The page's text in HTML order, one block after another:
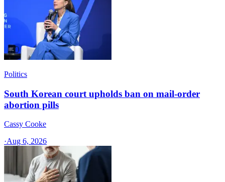
Politics
South Korean court upholds ban on mail-order
abortion pills
Cassy Cooke
·Aug 6, 2026